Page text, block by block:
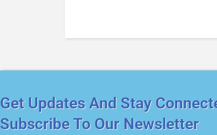
Get Updates And Stay
Subscribe To Our Newsletter